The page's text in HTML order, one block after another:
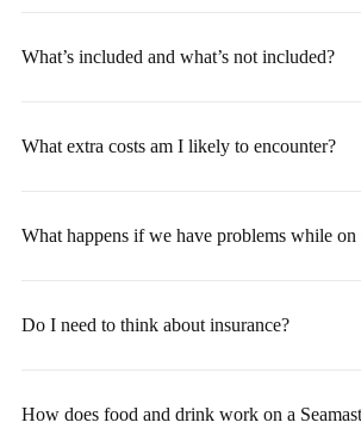
What’s included and what’s not included?
What extra costs am I likely to encounter?
What happens if we have problems while on
Do I need to think about insurance?
How does food and drink work on a